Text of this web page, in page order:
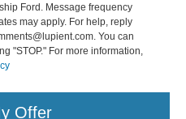
Ford. Message frequency
may apply. For help, reply
You can
"STOP." For more information,
Offer